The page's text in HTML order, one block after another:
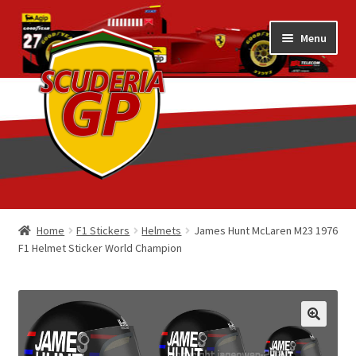
Skip
to
navigation
Skip
to
content
Menu
Home
1/18 Display Cases
3D Printed
Art by Eder Costa Barcellos
Home F1 Stickers Helmets
James Hunt McLaren M23 1976
F1 Helmet Sticker World Champion